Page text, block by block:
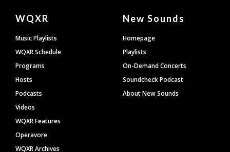
Document
Footer
WQXR
Music Playlists
WQXR Schedule
Programs
Hosts
Podcasts
Videos
WQXR Features
Operavore
WQXR Archives
New Sounds
Homepage
Playlists
On-Demand Concerts
Soundcheck Podcast
About New Sounds